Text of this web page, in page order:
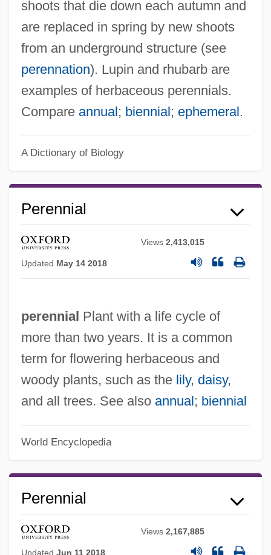
shoots that die down each autumn and
are replaced in spring by new shoots
from an underground structure (see
perennation). Lupin and rhubarb are
examples of herbaceous perennials.
Compare annual; biennial; ephemeral.
A Dictionary of Biology
Perennial
Views2,413,015
Updated May 14 2018
perennial Plant with a life cycle of
more than two years. It is a common
term for flowering herbaceous and
woody plants, such as the lily, daisy,
and all trees. See also annual; biennial
World Encyclopedia
Perennial
Views2,167,885
Updated Jun 11 2018